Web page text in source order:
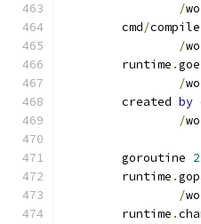
/
	cmd
/compile
/
	runtime
.
/
	created
by
/
	goroutine
	runtime
.
/
	runtime
.